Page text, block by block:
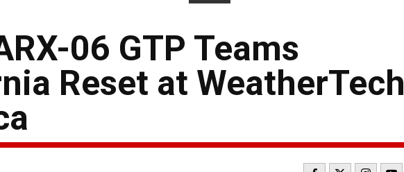
06 GTP Teams
Reset at WeatherTech